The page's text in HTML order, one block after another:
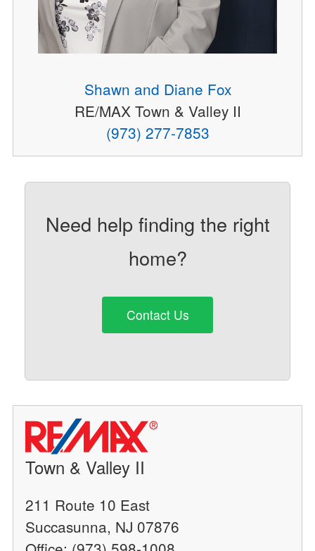
Shawn and Diane Fox
RE/MAX Town & Valley II
(973) 277-7853
Need help finding the right
home?
Contact Us
Town & Valley II
211 Route 10 East
Succasunna, NJ 07876